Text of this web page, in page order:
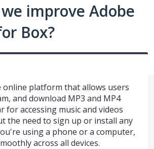
improve Adobe
Box?
online platform that allows users
and download MP3 and MP4
for accessing music and videos
the need to sign up or install any
using a phone or a computer,
across all devices.